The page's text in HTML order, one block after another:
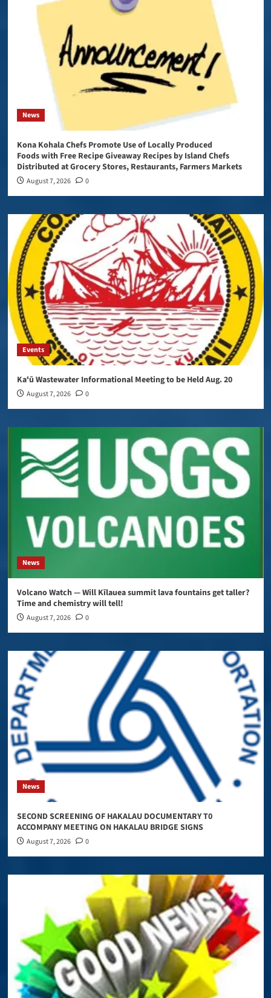
News
Kona Kohala Chefs Promote Use of Locally Produced
Foods with Free Recipe Giveaway Recipes by Island Chefs
Distributed at Grocery Stores, Restaurants, Farmers Markets
August 7, 2026 0
Events
Kaʻū Wastewater Informational Meeting to be Held Aug. 20
August 7, 2026 0
News
Volcano Watch — Will Kīlauea summit lava fountains get taller?
Time and chemistry will tell!
August 7, 2026 0
News
SECOND SCREENING OF HAKALAU DOCUMENTARY T0
ACCOMPANY MEETING ON HAKALAU BRIDGE SIGNS
August 7, 2026 0